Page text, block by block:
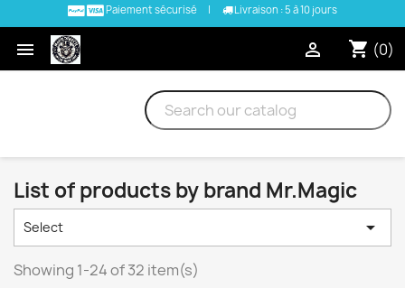
Paiement sécurisé | Livraison : 5 à 10 jours
 shopping_cart (0)

List of products by brand Mr.Magic
Select 
Showing 1-24 of 32 item(s)